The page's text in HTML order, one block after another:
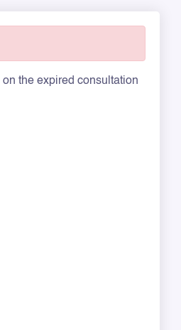
the expired consultation